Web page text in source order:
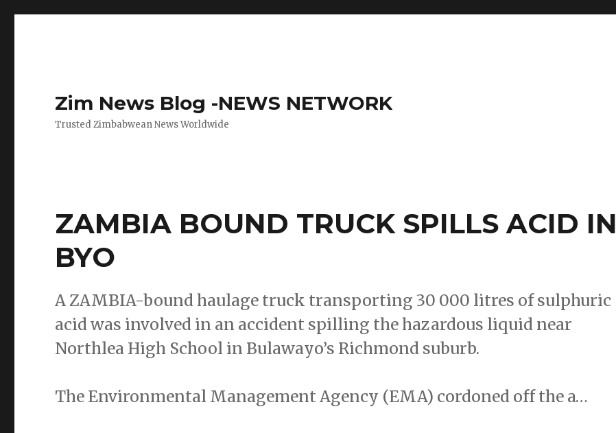
Zim News Blog -NEWS NETWORK
Trusted Zimbabwean News Worldwide
ZAMBIA BOUND TRUCK SPILLS ACID IN
BYO
A ZAMBIA-bound haulage truck transporting 30 000 litres of sulphuric
acid was involved in an accident spilling the hazardous liquid near
Northlea High School in Bulawayo’s Richmond suburb.
The Environmental Management Agency (EMA) cordoned off the a…